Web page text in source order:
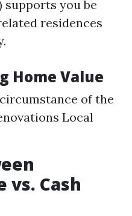
supports you be
residences
Home Value
of the
Local
vs. Cash